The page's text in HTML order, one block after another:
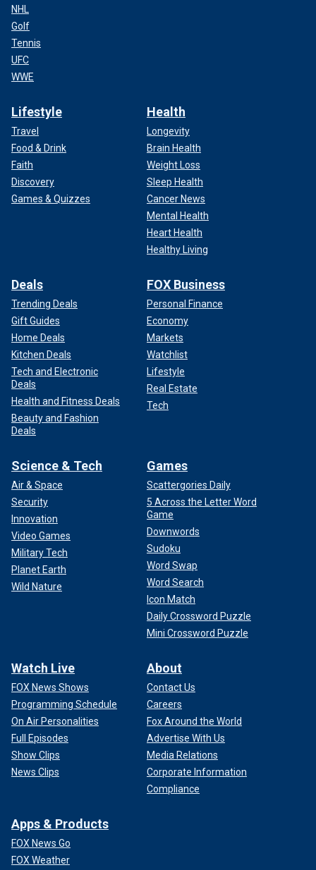
NHL
Golf
Tennis
UFC
WWE
Lifestyle
Travel
Food & Drink
Faith
Discovery
Games & Quizzes
Health
Longevity
Brain Health
Weight Loss
Sleep Health
Cancer News
Mental Health
Heart Health
Healthy Living
Deals
Trending Deals
Gift Guides
Home Deals
Kitchen Deals
Tech and Electronic
Deals
Health and Fitness Deals
Beauty and Fashion
Deals
FOX Business
Personal Finance
Economy
Markets
Watchlist
Lifestyle
Real Estate
Tech
Science & Tech
Air & Space
Security
Innovation
Video Games
Military Tech
Planet Earth
Wild Nature
Games
Scattergories Daily
5 Across the Letter Word
Game
Downwords
Sudoku
Word Swap
Word Search
Icon Match
Daily Crossword Puzzle
Mini Crossword Puzzle
Watch Live
FOX News Shows
Programming Schedule
On Air Personalities
Full Episodes
Show Clips
News Clips
About
Contact Us
Careers
Fox Around the World
Advertise With Us
Media Relations
Corporate Information
Compliance
Apps & Products
FOX News Go
FOX Weather